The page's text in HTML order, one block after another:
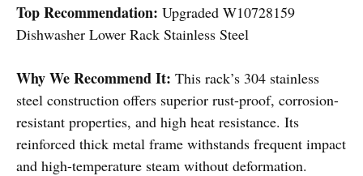
Top Recommendation: Upgraded W10728159
Dishwasher Lower Rack Stainless Steel
Why We Recommend It: This rack’s 304 stainless
steel construction offers superior rust-proof, corrosion-
resistant properties, and high heat resistance. Its
reinforced thick metal frame withstands frequent impact
and high-temperature steam without deformation.